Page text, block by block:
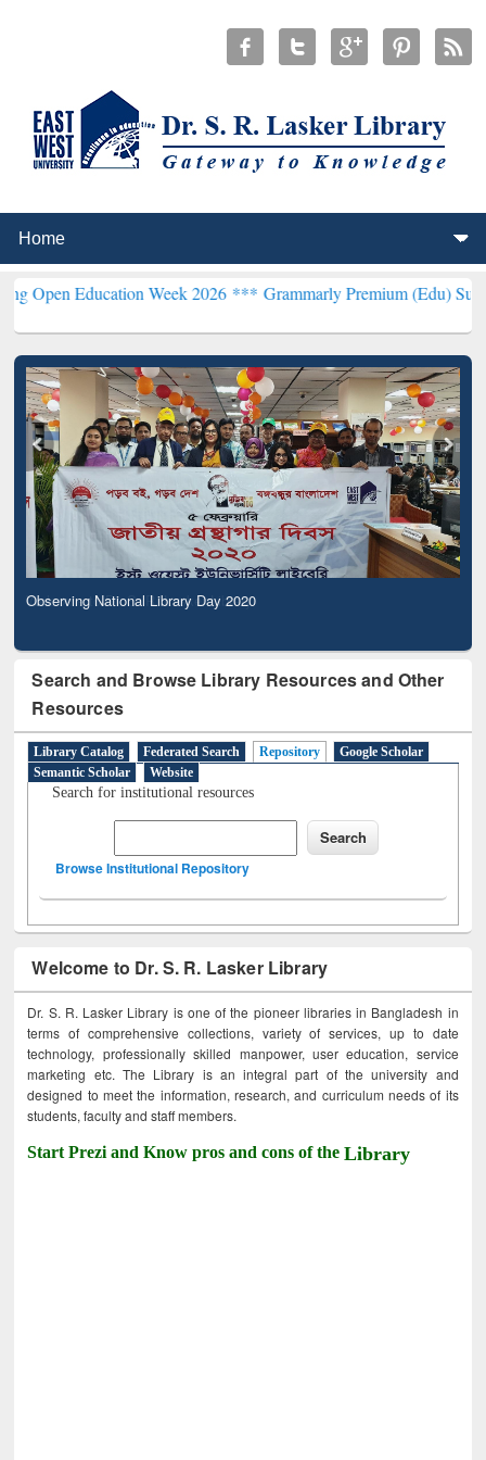
Week 2026 ***Grammarly Premium (Edu) Subscription
Observing National Library Day 2020
Search and Browse Library Resources and Other
Resources
Library Catalog Federated Search Repository
Google Scholar
Semantic Scholar
Website
Search for institutional resources
Browse Institutional Repository
Welcome to Dr. S. R. Lasker Library
Dr. S. R. Lasker Library is one of the pioneer libraries in Bangladesh in
terms of comprehensive collections, variety of services, up to date
technology, professionally skilled manpower, user education, service
marketing etc. The Library is an integral part of the university and
designed to meet the information, research, and curriculum needs of its
students, faculty and staff members.
Start Prezi and Know pros and cons of theLibrary